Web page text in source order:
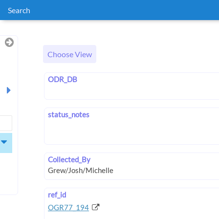
Search
Choose View
ODR_DB
status_notes
Collected_By
ref_id
OGR77_194